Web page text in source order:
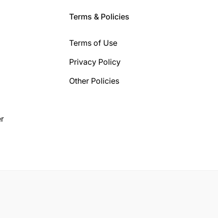
Terms & Policies
Terms of Use
Privacy Policy
Other Policies